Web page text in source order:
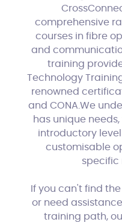
comprehensive
courses in fibre
and
training
Technology
renowned
and CONA.We
has unique
introductory
customisable
specific
If you can't find
or need
training path,